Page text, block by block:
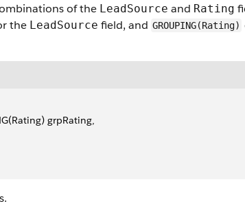
of the LeadSource and Rating
the LeadSource field, and GROUPING(Rating)
grpRating,